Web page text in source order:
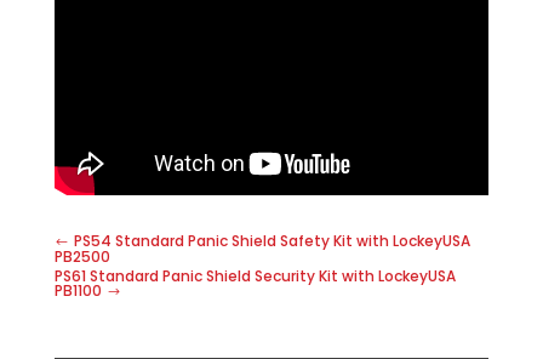
PS54 Standard Panic Shield Safety Kit with LockeyUSA
PB2500
PS61 Standard Panic Shield Security Kit with LockeyUSA
PB1100